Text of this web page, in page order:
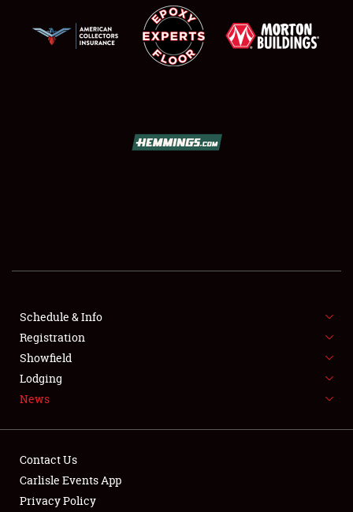
SHOWFIELD
FLEA MARKET & CAR CORRAL
SPONSORSHIP
LODGING
Schedule & Info
Registration
Showfield
Lodging
News
Contact Us
Carlisle Events App
Privacy Policy